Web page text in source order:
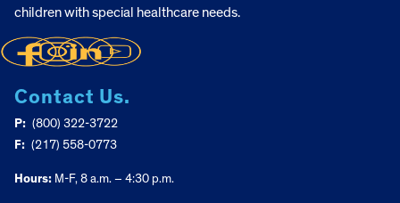
children with special healthcare needs.
Contact Us.
P: (800) 322-3722
F: (217) 558-0773
Hours: M-F, 8 a.m. – 4:30 p.m.